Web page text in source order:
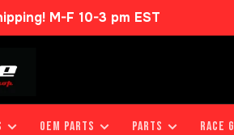
M-F 10-3 pm EST
OEM PARTS PARTS RACE